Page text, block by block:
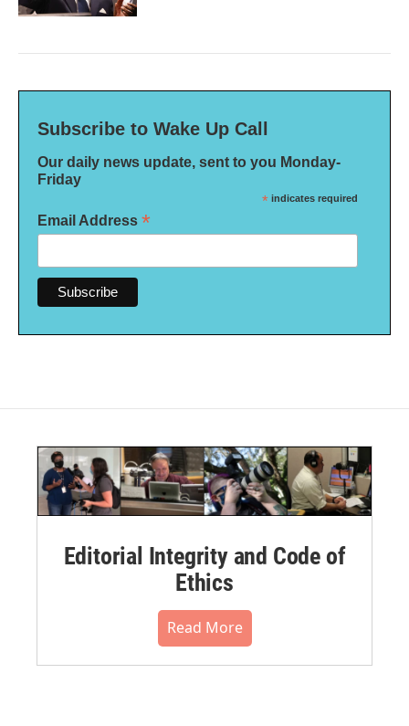
Subscribe to Wake Up Call
Our daily news update, sent to you Monday-
Friday
* indicates required
Email Address *
Editorial Integrity and Code of
Ethics
Read More